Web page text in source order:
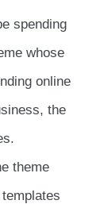
spending
whose
online
the
theme